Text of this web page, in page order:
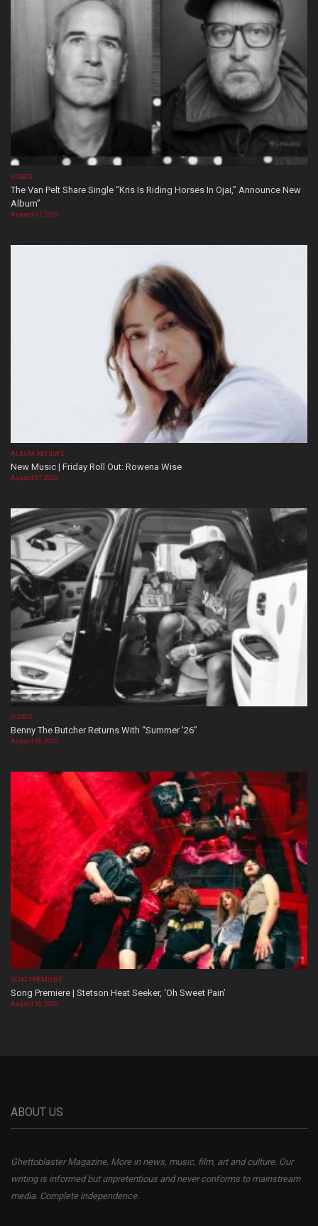
VIDEOS
The Van Pelt Share Single “Kris Is Riding Horses In Ojai,” Announce New
Album”
August 07, 2026
ALBUM REVIEWS
New Music | Friday Roll Out: Rowena Wise
August 07, 2026
VIDEOS
Benny The Butcher Returns With “Summer ’26”
August 06, 2026
SONG PREMIERE
Song Premiere | Stetson Heat Seeker, ‘Oh Sweet Pain’
August 06, 2026
ABOUT US
Ghettoblaster Magazine, More in news, music, film, art and culture. Our
writing is informed but unpretentious and never conforms to mainstream
media. Complete independence.